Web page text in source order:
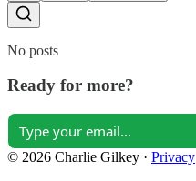
No posts
Ready for more?
© 2026 Charlie Gilkey · Privacy